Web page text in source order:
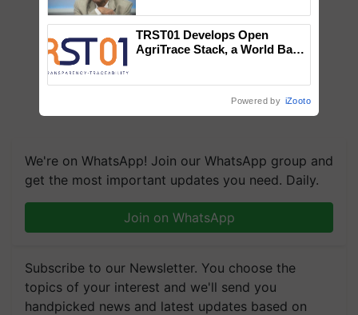
We're on WhatsApp! Join our WhatsApp group and
get the most important updates you need. Daily.
Join on WhatsApp
Subscribe to our Newsletter. You choose the
topics of your interest and we'll send you
handpicked news and latest updates based on
TRST01 Develops Open
AgriTrace Stack, a World Bank-
Powered by iZooto